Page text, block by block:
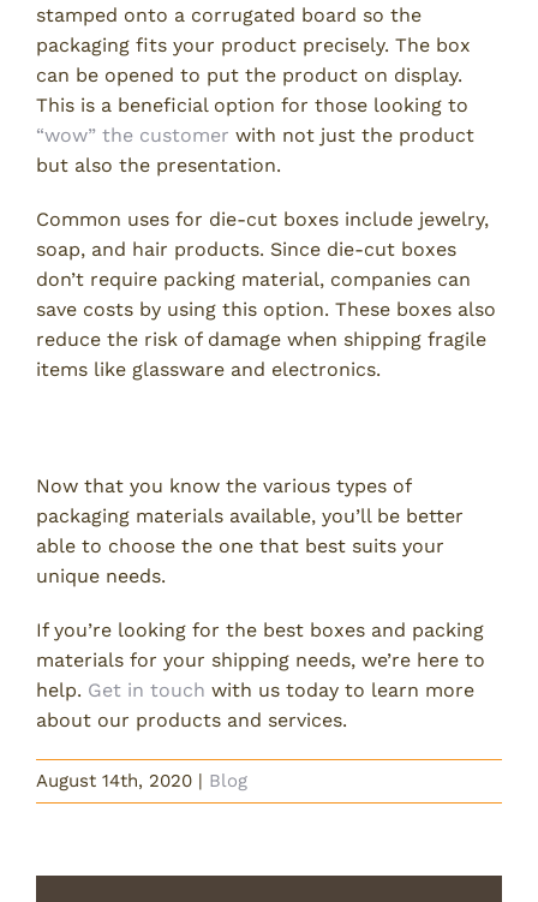
stamped onto a corrugated board so the
packaging fits your product precisely. The box
can be opened to put the product on display.
This is a beneficial option for those looking to
“wow” the customer with not just the product
but also the presentation.
Common uses for die-cut boxes include jewelry,
soap, and hair products. Since die-cut boxes
don’t require packing material, companies can
save costs by using this option. These boxes also
reduce the risk of damage when shipping fragile
items like glassware and electronics.
Now that you know the various types of
packaging materials available, you’ll be better
able to choose the one that best suits your
unique needs.
If you’re looking for the best boxes and packing
materials for your shipping needs, we’re here to
help. Get in touch with us today to learn more
about our products and services.
August 14th, 2020 | Blog